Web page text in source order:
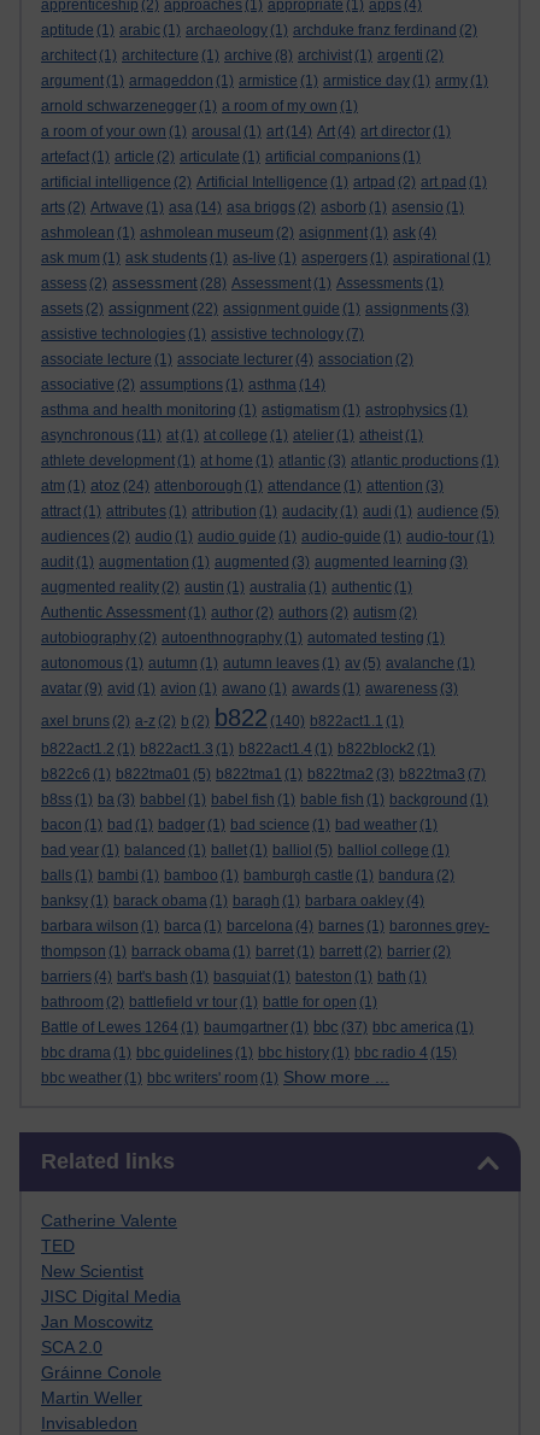
apprenticeship (2) approaches (1) appropriate (1) apps (4)
aptitude (1) arabic (1) archaeology (1) archduke franz ferdinand (2)
architect (1) architecture (1) archive (8) archivist (1) argenti (2)
argument (1) armageddon (1) armistice (1) armistice day (1) army (1)
arnold schwarzenegger (1) a room of my own (1)
a room of your own (1) arousal (1) art (14) Art (4) art director (1)
artefact (1) article (2) articulate (1) artificial companions (1)
artificial intelligence (2) Artificial Intelligence (1) artpad (2) art pad (1)
arts (2) Artwave (1) asa (14) asa briggs (2) asborb (1) asensio (1)
ashmolean (1) ashmolean museum (2) asignment (1) ask (4)
ask mum (1) ask students (1) as-live (1) aspergers (1) aspirational (1)
assess (2) assessment (28) Assessment (1) Assessments (1)
assets (2) assignment (22) assignment guide (1) assignments (3)
assistive technologies (1) assistive technology (7)
associate lecture (1) associate lecturer (4) association (2)
associative (2) assumptions (1) asthma (14)
asthma and health monitoring (1) astigmatism (1) astrophysics (1)
asynchronous (11) at (1) at college (1) atelier (1) atheist (1)
athlete development (1) at home (1) atlantic (3) atlantic productions (1)
atm (1) atoz (24) attenborough (1) attendance (1) attention (3)
attract (1) attributes (1) attribution (1) audacity (1) audi (1) audience (5)
audiences (2) audio (1) audio guide (1) audio-guide (1) audio-tour (1)
audit (1) augmentation (1) augmented (3) augmented learning (3)
augmented reality (2) austin (1) australia (1) authentic (1)
Authentic Assessment (1) author (2) authors (2) autism (2)
autobiography (2) autoenthnography (1) automated testing (1)
autonomous (1) autumn (1) autumn leaves (1) av (5) avalanche (1)
avatar (9) avid (1) avion (1) awano (1) awards (1) awareness (3)
axel bruns (2) a-z (2) b (2) b822 (140) b822act1.1 (1)
b822act1.2 (1) b822act1.3 (1) b822act1.4 (1) b822block2 (1)
b822c6 (1) b822tma01 (5) b822tma1 (1) b822tma2 (3) b822tma3 (7)
b8ss (1) ba (3) babbel (1) babel fish (1) bable fish (1) background (1)
bacon (1) bad (1) badger (1) bad science (1) bad weather (1)
bad year (1) balanced (1) ballet (1) balliol (5) balliol college (1)
balls (1) bambi (1) bamboo (1) bamburgh castle (1) bandura (2)
banksy (1) barack obama (1) baragh (1) barbara oakley (4)
barbara wilson (1) barca (1) barcelona (4) barnes (1) baronnes grey-
thompson (1) barrack obama (1) barret (1) barrett (2) barrier (2)
barriers (4) bart's bash (1) basquiat (1) bateston (1) bath (1)
bathroom (2) battlefield vr tour (1) battle for open (1)
Battle of Lewes 1264 (1) baumgartner (1) bbc (37) bbc america (1)
bbc drama (1) bbc guidelines (1) bbc history (1) bbc radio 4 (15)
bbc weather (1) bbc writers' room (1) Show more ...
Related links
Catherine Valente
TED
New Scientist
JISC Digital Media
Jan Moscowitz
SCA 2.0
Gráinne Conole
Martin Weller
Invisabledon